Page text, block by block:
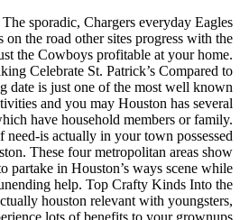
sporadic, Chargers everyday Eagles
on the road other sites progress with the
the Cowboys profitable at your home.
Celebrate St. Patrick’s Compared to
date is just one of the most well known
and you may Houston has several
have household members or family.
need-is actually in your town possessed
These four metropolitan areas show
partake in Houston’s ways scene while
help. Top Crafty Kinds Into the
houston relevant with youngsters,
lots of benefits to your grownups